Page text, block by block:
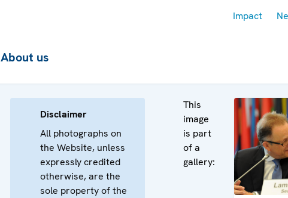
Impact
About us
Disclaimer
All photographs on
the Website, unless
expressly credited
otherwise, are the
sole property of the
This
image
is part
of a
gallery: